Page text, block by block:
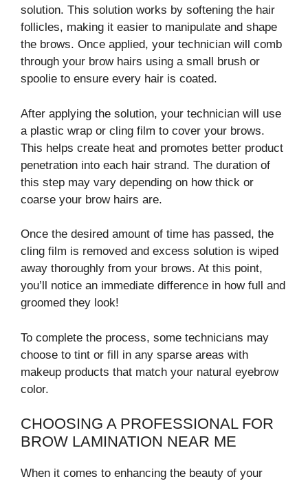
solution. This solution works by softening the hair
follicles, making it easier to manipulate and shape
the brows. Once applied, your technician will comb
through your brow hairs using a small brush or
spoolie to ensure every hair is coated.
After applying the solution, your technician will use
a plastic wrap or cling film to cover your brows.
This helps create heat and promotes better product
penetration into each hair strand. The duration of
this step may vary depending on how thick or
coarse your brow hairs are.
Once the desired amount of time has passed, the
cling film is removed and excess solution is wiped
away thoroughly from your brows. At this point,
you’ll notice an immediate difference in how full and
groomed they look!
To complete the process, some technicians may
choose to tint or fill in any sparse areas with
makeup products that match your natural eyebrow
color.
CHOOSING A PROFESSIONAL FOR
BROW LAMINATION NEAR ME
When it comes to enhancing the beauty of your